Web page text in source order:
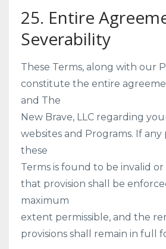
25. Entire
Severability
These Terms, along with our
constitute the entire
and The
New Brave, LLC regarding
websites and Programs. If any
these
Terms is found to be invalid
that provision shall be
maximum
extent permissible, and the
provisions shall remain in full